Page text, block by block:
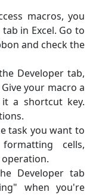
macros, you
in Excel. Go to
and check the
Developer tab,
your macro a
a shortcut key.
task you want to
cells,
Developer tab
when you're